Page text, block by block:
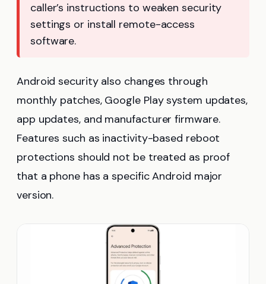
caller’s instructions to weaken security
settings or install remote-access
software.
Android security also changes through
monthly patches, Google Play system updates,
app updates, and manufacturer firmware.
Features such as inactivity-based reboot
protections should not be treated as proof
that a phone has a specific Android major
version.